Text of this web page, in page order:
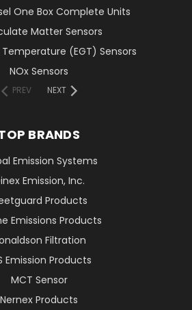
One Box Complete Units
Matter Sensors
Temperature (EGT) Sensors
NOx Sensors
PREV NEXT
BRANDS
Emission Systems
Emission, Inc.
Products
Emissions Products
Filtration
Emission Products
MCT Sensor
Nernex Products